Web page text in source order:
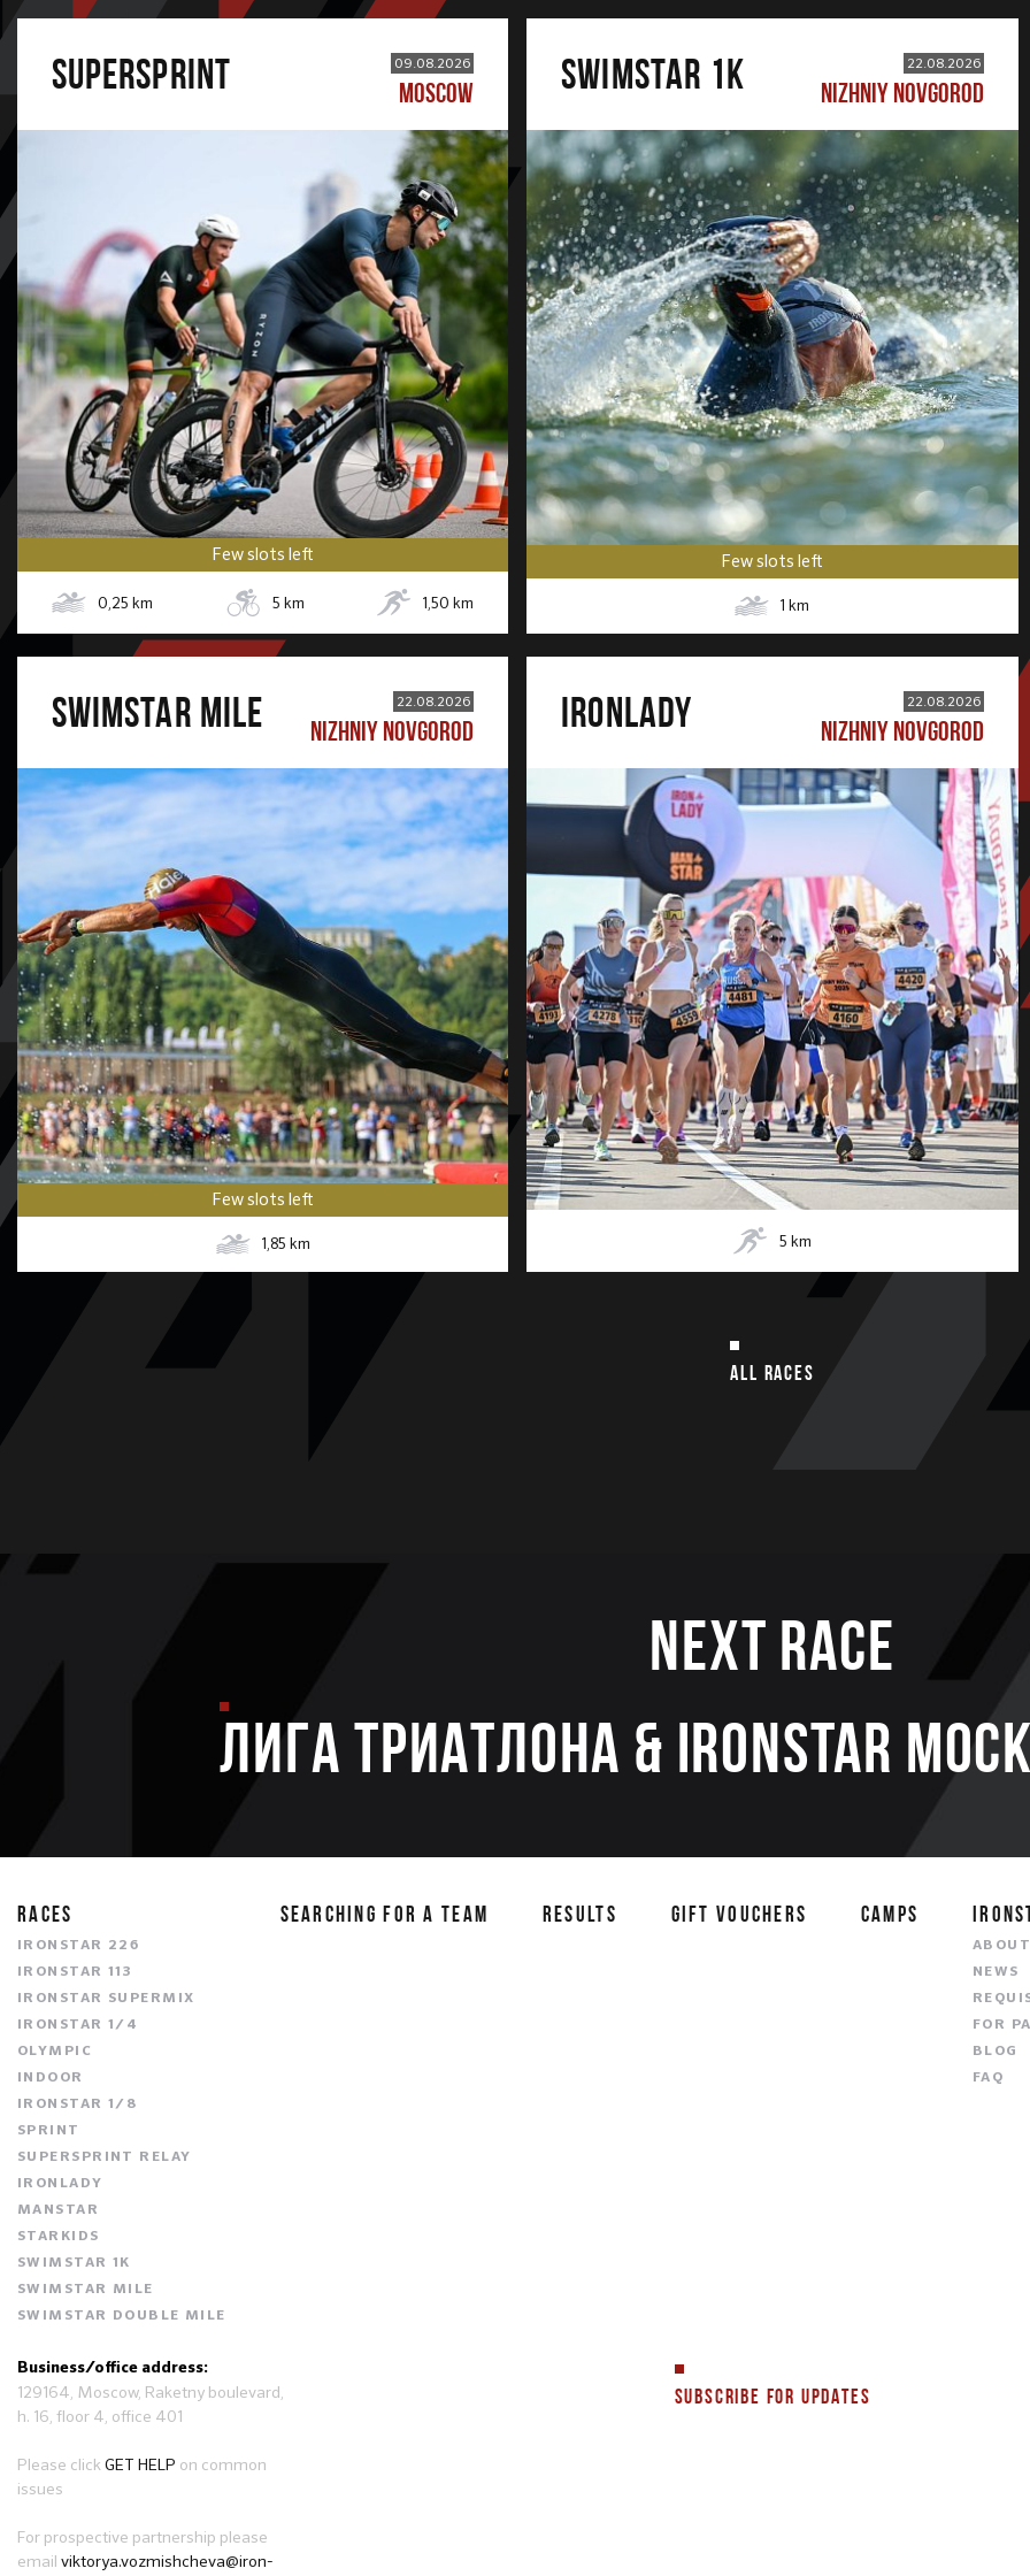
SUPERSPRINT 09.08.2026
MOSCOW
Few slots left
0,25 km 5 km 1,50km
SWIMSTAR 1K 22.08.2026
NIZHNIY NOVGOROD
Few slots left
1km
SWIMSTAR MILE 22.08.2026
NIZHNIY NOVGOROD
Few slots left
1,85 km
IRONLADY 22.08.2026
NIZHNIY NOVGOROD
5 km
ALL RACES
Next race
ЛИГА ТРИАТЛОНА & IRONSTAR
RACES
IRONSTAR 226
IRONSTAR 113
IRONSTAR SUPERMIX
IRONSTAR 1/4
OLYMPIC
INDOOR
IRONSTAR 1/8
SPRINT
SUPERSPRINT RELAY
IRONLADY
MANSTAR
STARKIDS
SWIMSTAR 1K
SWIMSTAR MILE
SWIMSTAR DOUBLE MILE
SEARCHING FOR A TEAM RESULTS GIFT VOUCHERS CAMPS
NEWS
FOR
BLOG
FAQ
SUBSCRIBE FOR UPDATES
Business/office address:
129164, Moscow, Raketny boulevard,
h. 16, floor 4, office 401
Please clickGET HELP on common
issues
For prospective partnership please
email viktorya.vozmishcheva@iron-